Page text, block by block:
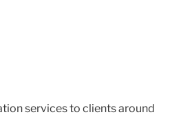
services to clients around